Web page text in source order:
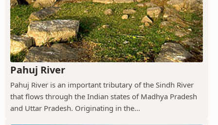
Pahuj River
Pahuj River is an important tributary of the Sindh River
that flows through the Indian states of Madhya Pradesh
and Uttar Pradesh. Originating in the...